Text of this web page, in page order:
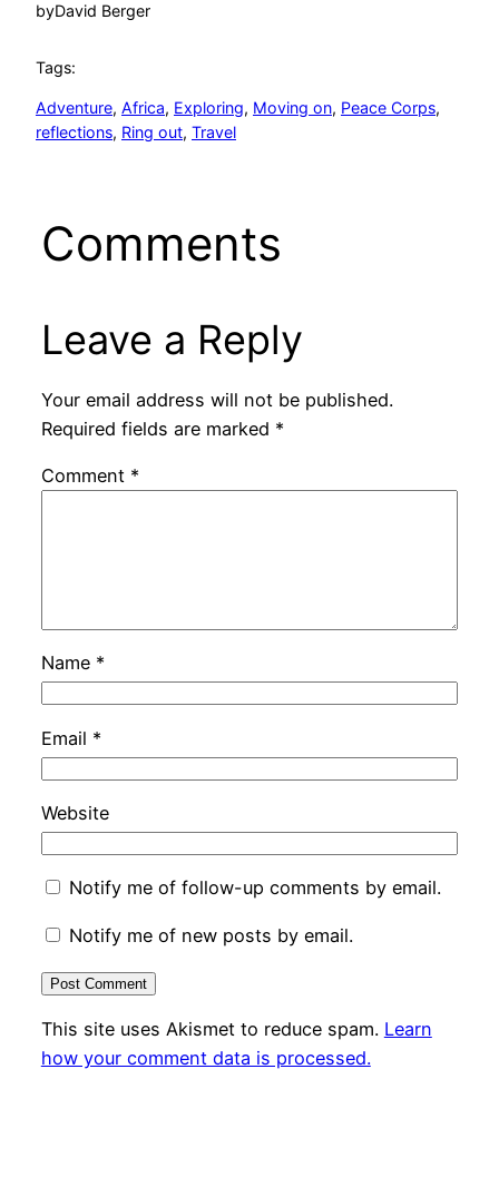
byDavid Berger
Tags:
Adventure, Africa, Exploring, Moving on, Peace Corps
reflections, Ring out, Travel
Comments
Leave a Reply
Your email address will not be published.
Required fields are marked *
Comment *
Name *
Email *
Website
Notify me of follow-up comments by email.
Notify me of new posts by email.
This site uses Akismet to reduce spam. Learn
how your comment data is processed.